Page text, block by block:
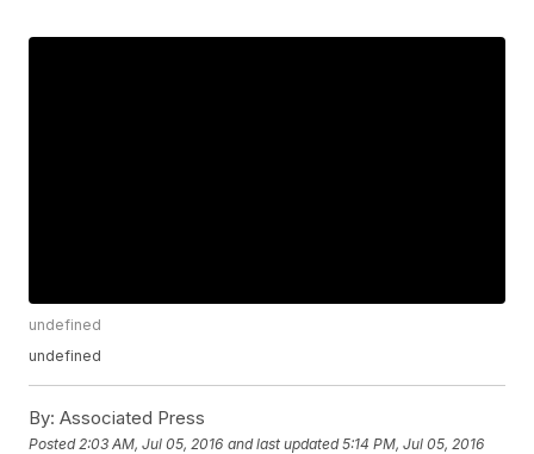
undefined
undefined
By: Associated Press
Posted 2:03 AM, Jul 05, 2016 and last updated 5:14 PM, Jul 05, 2016